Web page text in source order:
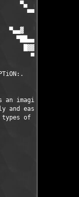
▀▄  ▄▀
▀▀
■▄
▀▄▄▓   ▀      ▐█
▀██▄▄▄   ▒▄▄█▓▌
█▓▓█████▓█▓▀
▀▀▀▀▀▀▀
an imaging and
and easily convert
types of files into